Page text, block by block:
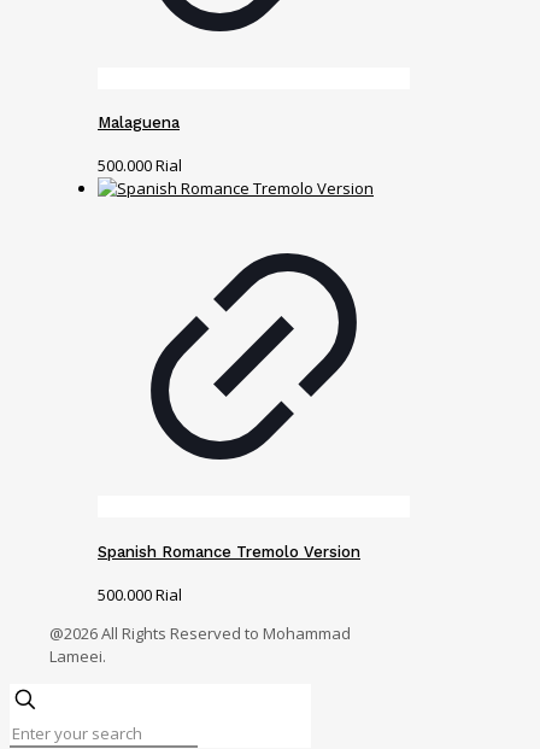
Malaguena
500.000Rial
Spanish Romance Tremolo Version
500.000Rial
@2026 All Rights Reserved to Mohammad
Lameei.